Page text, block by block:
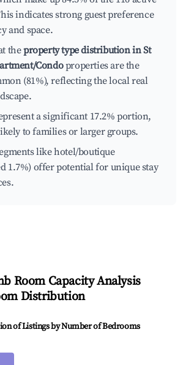
indicates strong guest preference
and space.
theproperty type distribution in St
Condoproperties are the
(81%), reflecting the local real
a significant 17.2% portion,
to families or larger groups.
like hotel/boutique
1.7%) offer potential for unique stay
Room Capacity Analysis
Distribution
of Listings by Number of Bedrooms